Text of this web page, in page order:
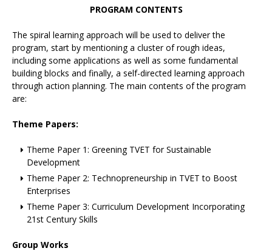
PROGRAM CONTENTS
The spiral learning approach will be used to deliver the
program, start by mentioning a cluster of rough ideas,
including some applications as well as some fundamental
building blocks and finally, a self-directed learning approach
through action planning. The main contents of the program
are:
Theme Papers:
Theme Paper 1: Greening TVET for Sustainable
Development
Theme Paper 2: Technopreneurship in TVET to Boost
Enterprises
Theme Paper 3: Curriculum Development Incorporating
21st Century Skills
Group Works